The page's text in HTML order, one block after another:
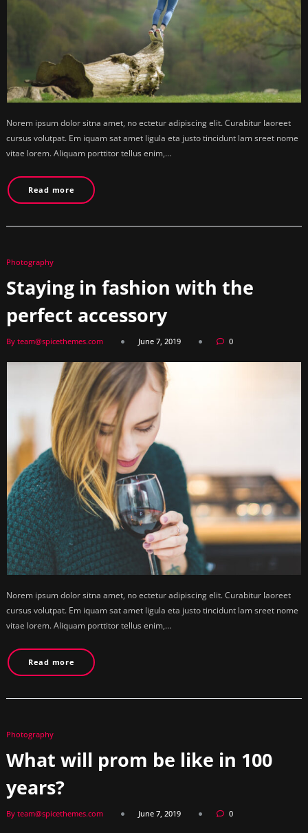
Norem ipsum dolor sitna amet, no ectetur adipiscing elit. Curabitur laoreet
cursus volutpat. Em iquam sat amet ligula eta justo tincidunt lam sreet nome
vitae lorem. Aliquam porttitor tellus enim,…
Read more
Photography
Staying in fashion with the
perfect accessory
By team@spicethemes.com June 7, 2019 0
Norem ipsum dolor sitna amet, no ectetur adipiscing elit. Curabitur laoreet
cursus volutpat. Em iquam sat amet ligula eta justo tincidunt lam sreet nome
vitae lorem. Aliquam porttitor tellus enim,…
Read more
Photography
What will prom be like in 100
years?
By team@spicethemes.com June 7, 2019 0